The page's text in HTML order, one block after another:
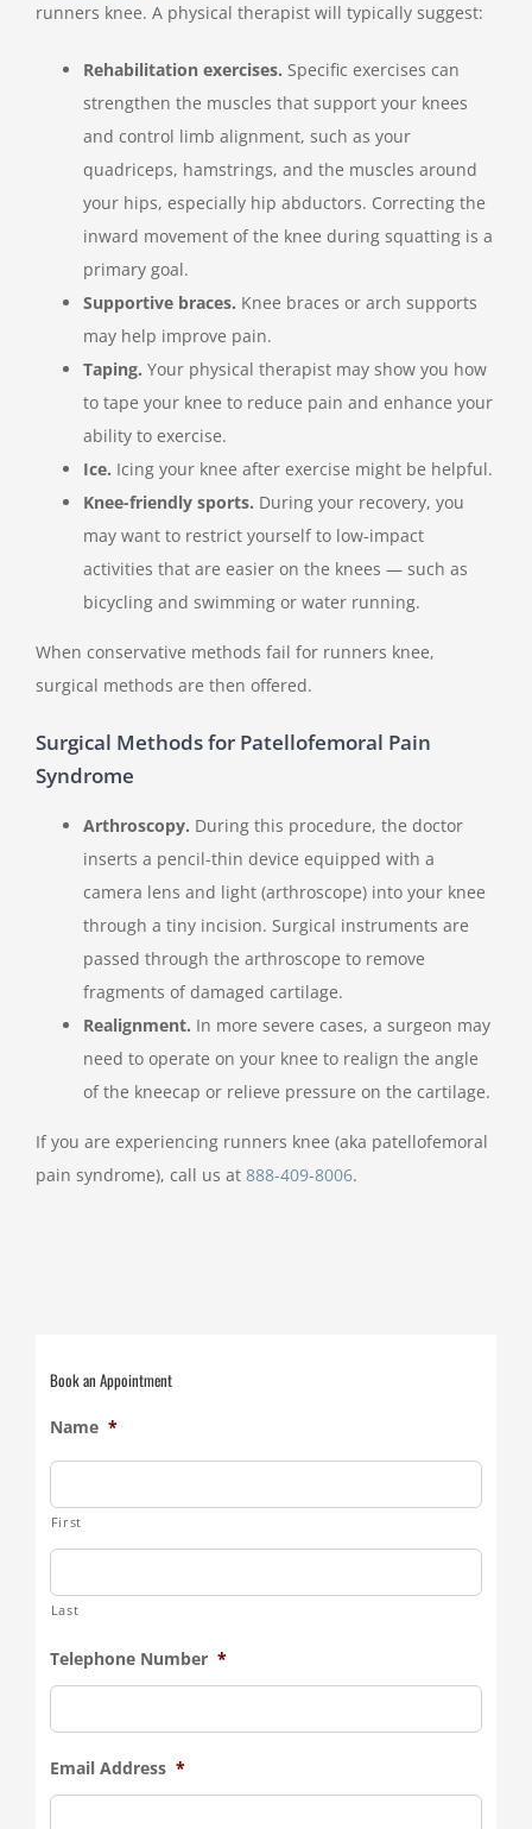
runners knee. A physical therapist will typically suggest:
Rehabilitation exercises. Specific exercises can
strengthen the muscles that support your knees
and control limb alignment, such as your
quadriceps, hamstrings, and the muscles around
your hips, especially hip abductors. Correcting the
inward movement of the knee during squatting is a
primary goal.
Supportive braces. Knee braces or arch supports
may help improve pain.
Taping. Your physical therapist may show you how
to tape your knee to reduce pain and enhance your
ability to exercise.
Ice. Icing your knee after exercise might be helpful.
Knee-friendly sports. During your recovery, you
may want to restrict yourself to low-impact
activities that are easier on the knees — such as
bicycling and swimming or water running.
When conservative methods fail for runners knee,
surgical methods are then offered.
Surgical Methods for Patellofemoral Pain
Syndrome
Arthroscopy. During this procedure, the doctor
inserts a pencil-thin device equipped with a
camera lens and light (arthroscope) into your knee
through a tiny incision. Surgical instruments are
passed through the arthroscope to remove
fragments of damaged cartilage.
Realignment. In more severe cases, a surgeon may
need to operate on your knee to realign the angle
of the kneecap or relieve pressure on the cartilage.
If you are experiencing runners knee (aka patellofemoral
pain syndrome), call us at 888-409-8006.
Book an Appointment
Name *
First
Last
Telephone Number *
Email Address *